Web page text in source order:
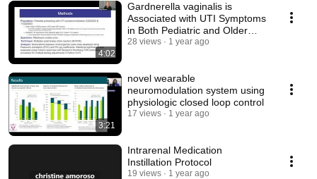
4:02
Gardnerella vaginalis is
Associated with UTI Symptoms
in Both Pediatric and Older
Adult Females
28 views 1 year ago
3:21
novel wearable
neuromodulation system using
physiologic closed loop control
17 views 1 year ago
Intrarenal Medication
Instillation Protocol
19 views 1 year ago